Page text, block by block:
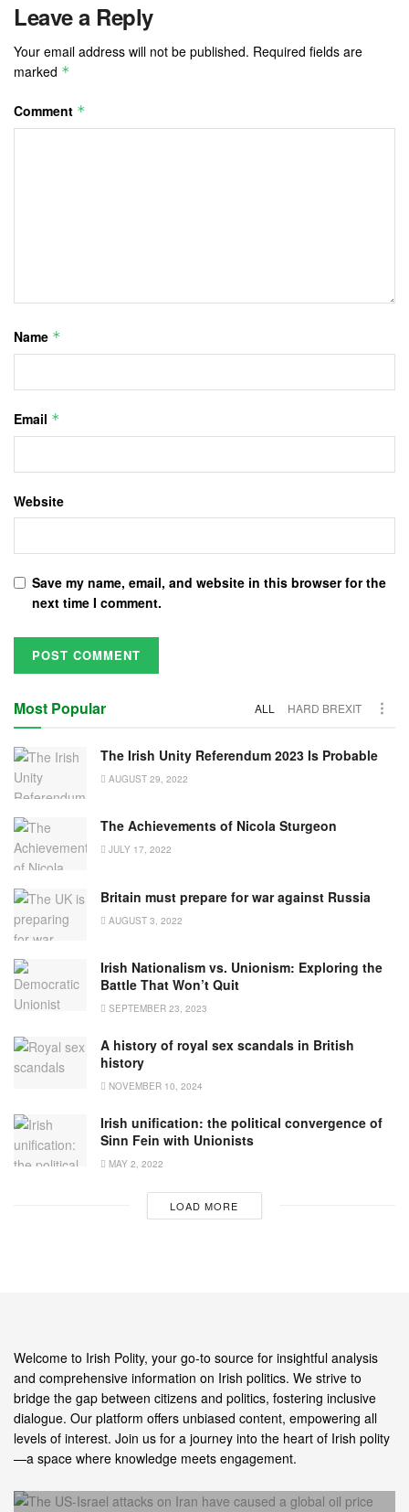
Leave a Reply
Your email address will not be published. Required fields are
marked *
Comment *
Name *
Email *
Website
Save my name, email, and website in this browser for the
next time I comment.
Most Popular ALL HARD BREXIT
The Irish Unity Referendum 2023 Is Probable
AUGUST 29, 2022
The Achievements of Nicola Sturgeon
JULY 17, 2022
Britain must prepare for war against Russia
AUGUST 3, 2022
Irish Nationalism vs. Unionism: Exploring the
Battle That Won’t Quit
SEPTEMBER 23, 2023
A history of royal sex scandals in British
history
NOVEMBER 10, 2024
Irish unification: the political convergence of
Sinn Fein with Unionists
MAY 2, 2022
LOAD MORE
Welcome to Irish Polity, your go-to source for insightful analysis
and comprehensive information on Irish politics. We strive to
bridge the gap between citizens and politics, fostering inclusive
dialogue. Our platform offers unbiased content, empowering all
levels of interest. Join us for a journey into the heart of Irish polity
—a space where knowledge meets engagement.